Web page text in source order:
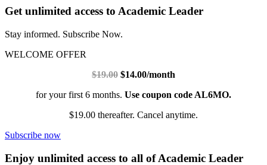
Get unlimited access to Academic Leader
Stay informed. Subscribe Now.
WELCOME OFFER
$19.00 $14.00/month
for your first 6 months. Use coupon code AL6MO.
$19.00 thereafter. Cancel anytime.
Subscribe now
Enjoy unlimited access to all of Academic Leader